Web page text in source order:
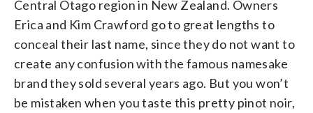
Central Otago region in New Zealand. Owners
Erica and Kim Crawford go to great lengths to
conceal their last name, since they do not want to
create any confusion with the famous namesake
brand they sold several years ago. But you won’t
be mistaken when you taste this pretty pinot noir,